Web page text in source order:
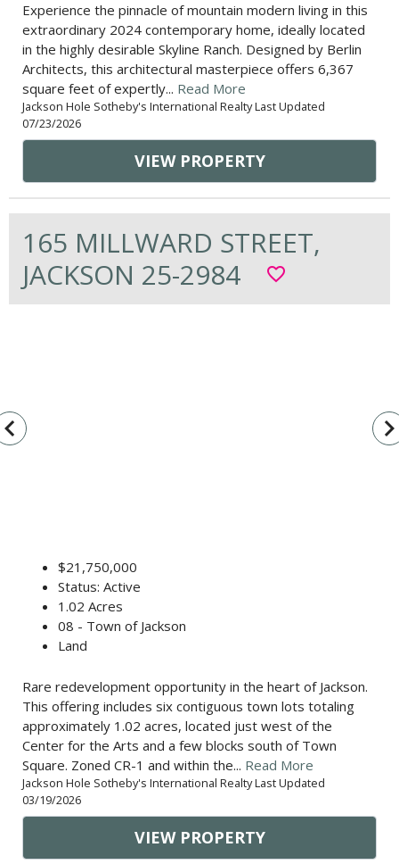
Experience the pinnacle of mountain modern living in this
extraordinary 2024 contemporary home, ideally located
in the highly desirable Skyline Ranch. Designed by Berlin
Architects, this architectural masterpiece offers 6,367
square feet of expertly... Read More
Jackson Hole Sotheby's International Realty Last Updated
07/23/2026
VIEW PROPERTY
165 MILLWARD STREET,
JACKSON 25-2984
favorite_border
$21,750,000
Status: Active
1.02 Acres
08 - Town of Jackson
Land
Rare redevelopment opportunity in the heart of Jackson.
This offering includes six contiguous town lots totaling
approximately 1.02 acres, located just west of the
Center for the Arts and a few blocks south of Town
Square. Zoned CR-1 and within the... Read More
Jackson Hole Sotheby's International Realty Last Updated
03/19/2026
VIEW PROPERTY